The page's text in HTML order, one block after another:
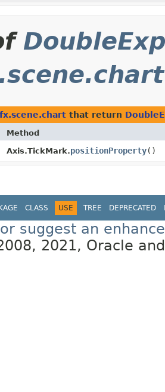
that return
Method
Axis.TickMark.positionProperty()
CLASS USE TREE DEPRECATED
suggest an
2021, Oracle